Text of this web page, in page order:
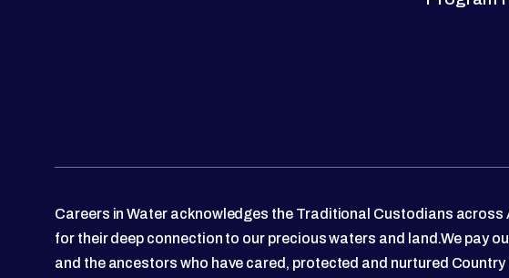
Careers in Water acknowledges the Traditional Custodians across
for their deep connection to our precious waters and land.We pay
and the ancestors who have cared, protected and nurtured